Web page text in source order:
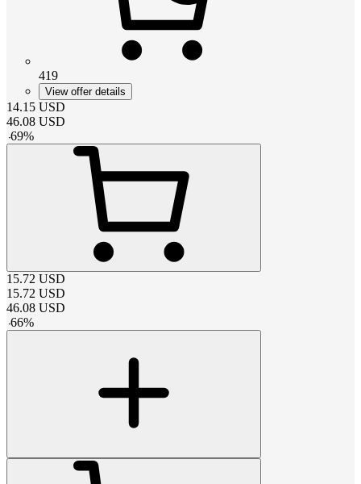
419
View offer details
14.15 USD
46.08 USD
-69%
15.72 USD
15.72 USD
46.08 USD
-66%